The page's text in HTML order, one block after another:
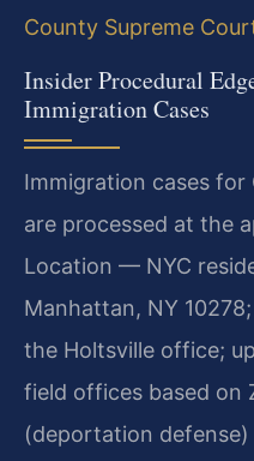
County Supreme
Insider Procedural
Immigration Cases
Immigration cases
are processed at the
Location — NYC
Manhattan, NY
the Holtsville office;
field offices based on
(deportation